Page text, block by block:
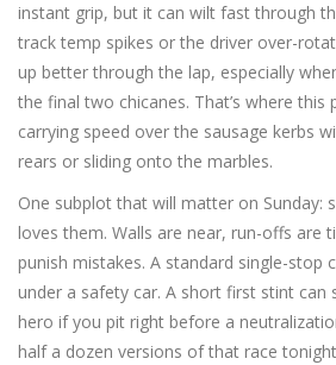
instant grip, but it can wilt fast through
track temp spikes or the driver over-
up better through the lap, especially
the final two chicanes. That’s where
carrying speed over the sausage kerbs
rears or sliding onto the marbles.
One subplot that will matter on Sunday:
loves them. Walls are near, run-offs are
punish mistakes. A standard single-stop
under a safety car. A short first stint can
hero if you pit right before a
half a dozen versions of that race